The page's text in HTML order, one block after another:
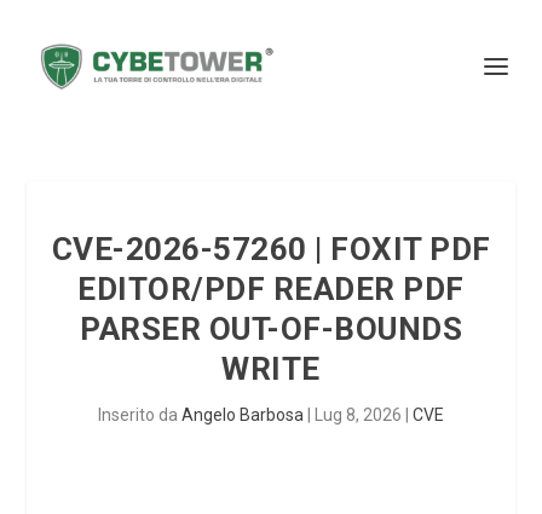
CVE-2026-57260 | FOXIT PDF
EDITOR/PDF READER PDF
PARSER OUT-OF-BOUNDS
WRITE
Inserito da Angelo Barbosa Lug 8, 2026 CVE